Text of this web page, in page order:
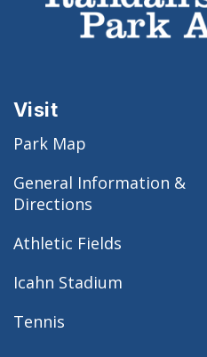
Visit
Park Map
General Information &
Directions
Athletic Fields
Icahn Stadium
Tennis